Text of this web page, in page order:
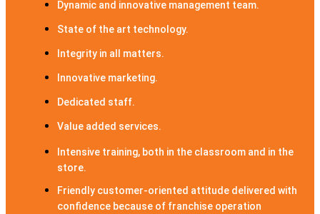
Dynamic and innovative management team.
State of the art technology.
Integrity in all matters.
Innovative marketing.
Dedicated staff.
Value added services.
Intensive training, both in the classroom and in the
store.
Friendly customer-oriented attitude delivered with
confidence because of franchise operation